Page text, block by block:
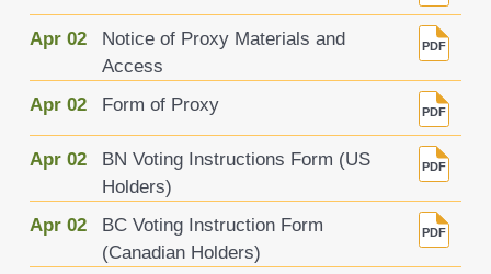
Apr 02
Notice of Proxy Materials and
Access
Apr 02
Form of Proxy
Apr 02
BN Voting Instructions Form (US
Holders)
Apr 02
BC Voting Instruction Form
(Canadian Holders)